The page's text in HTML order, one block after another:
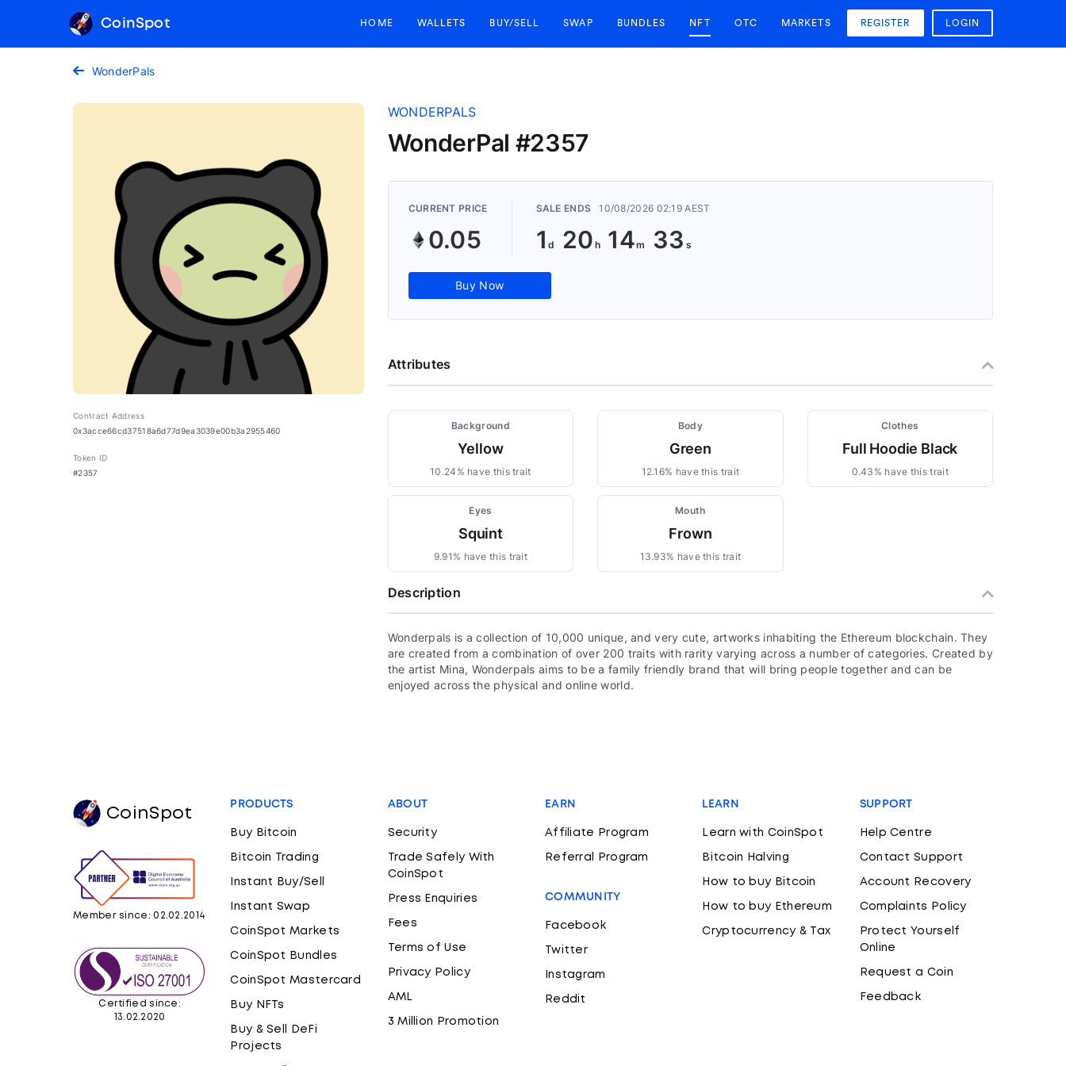
CoinSpot HOME WALLETS BUY/SELL SWAP BUNDLES NFT OTC MARKETS REGISTER LOGIN
WonderPals
Contract Address
0x3acce66cd37518a6d77d9ea3039e00b3a2955460
Token ID
#2357
WONDERPALS
WonderPal #2357
CURRENT PRICE
0.05
SALE ENDS 10/08/2026 02:19 AEST
1 20 14 33
Buy Now
Attributes
Background
Yellow
10.24% have this trait
Body
Green
12.16% have this trait
Clothes
Full Hoodie Black
0.43% have this trait
Eyes
Squint
9.91% have this trait
Mouth
Frown
13.93% have this trait
Description
Wonderpals is a collection of 10,000 unique, and very cute, artworks inhabiting the Ethereum blockchain. They
are created from a combination of over 200 traits with rarity varying across a number of categories. Created by
the artist Mina, Wonderpals aims to be a family friendly brand that will bring people together and can be
enjoyed across the physical and online world.
CoinSpot
Member since: 02.02.2014
Certified since:
13.02.2020
PRODUCTS
Buy Bitcoin
Bitcoin Trading
Instant Buy/Sell
Instant Swap
CoinSpot Markets
CoinSpot Bundles
CoinSpot Mastercard
Buy NFTs
Buy & Sell DeFi
Projects
ABOUT
Security
Trade Safely With
CoinSpot
Press Enquiries
Fees
Terms of Use
Privacy Policy
AML
3 Million Promotion
EARN
Affiliate Program
Referral Program
COMMUNITY
Facebook
Twitter
Instagram
Reddit
LEARN
Learn with CoinSpot
Bitcoin Halving
How to buy Bitcoin
How to buy Ethereum
Cryptocurrency & Tax
SUPPORT
Help Centre
Contact Support
Account Recovery
Complaints Policy
Protect Yourself
Online
Request a Coin
Feedback